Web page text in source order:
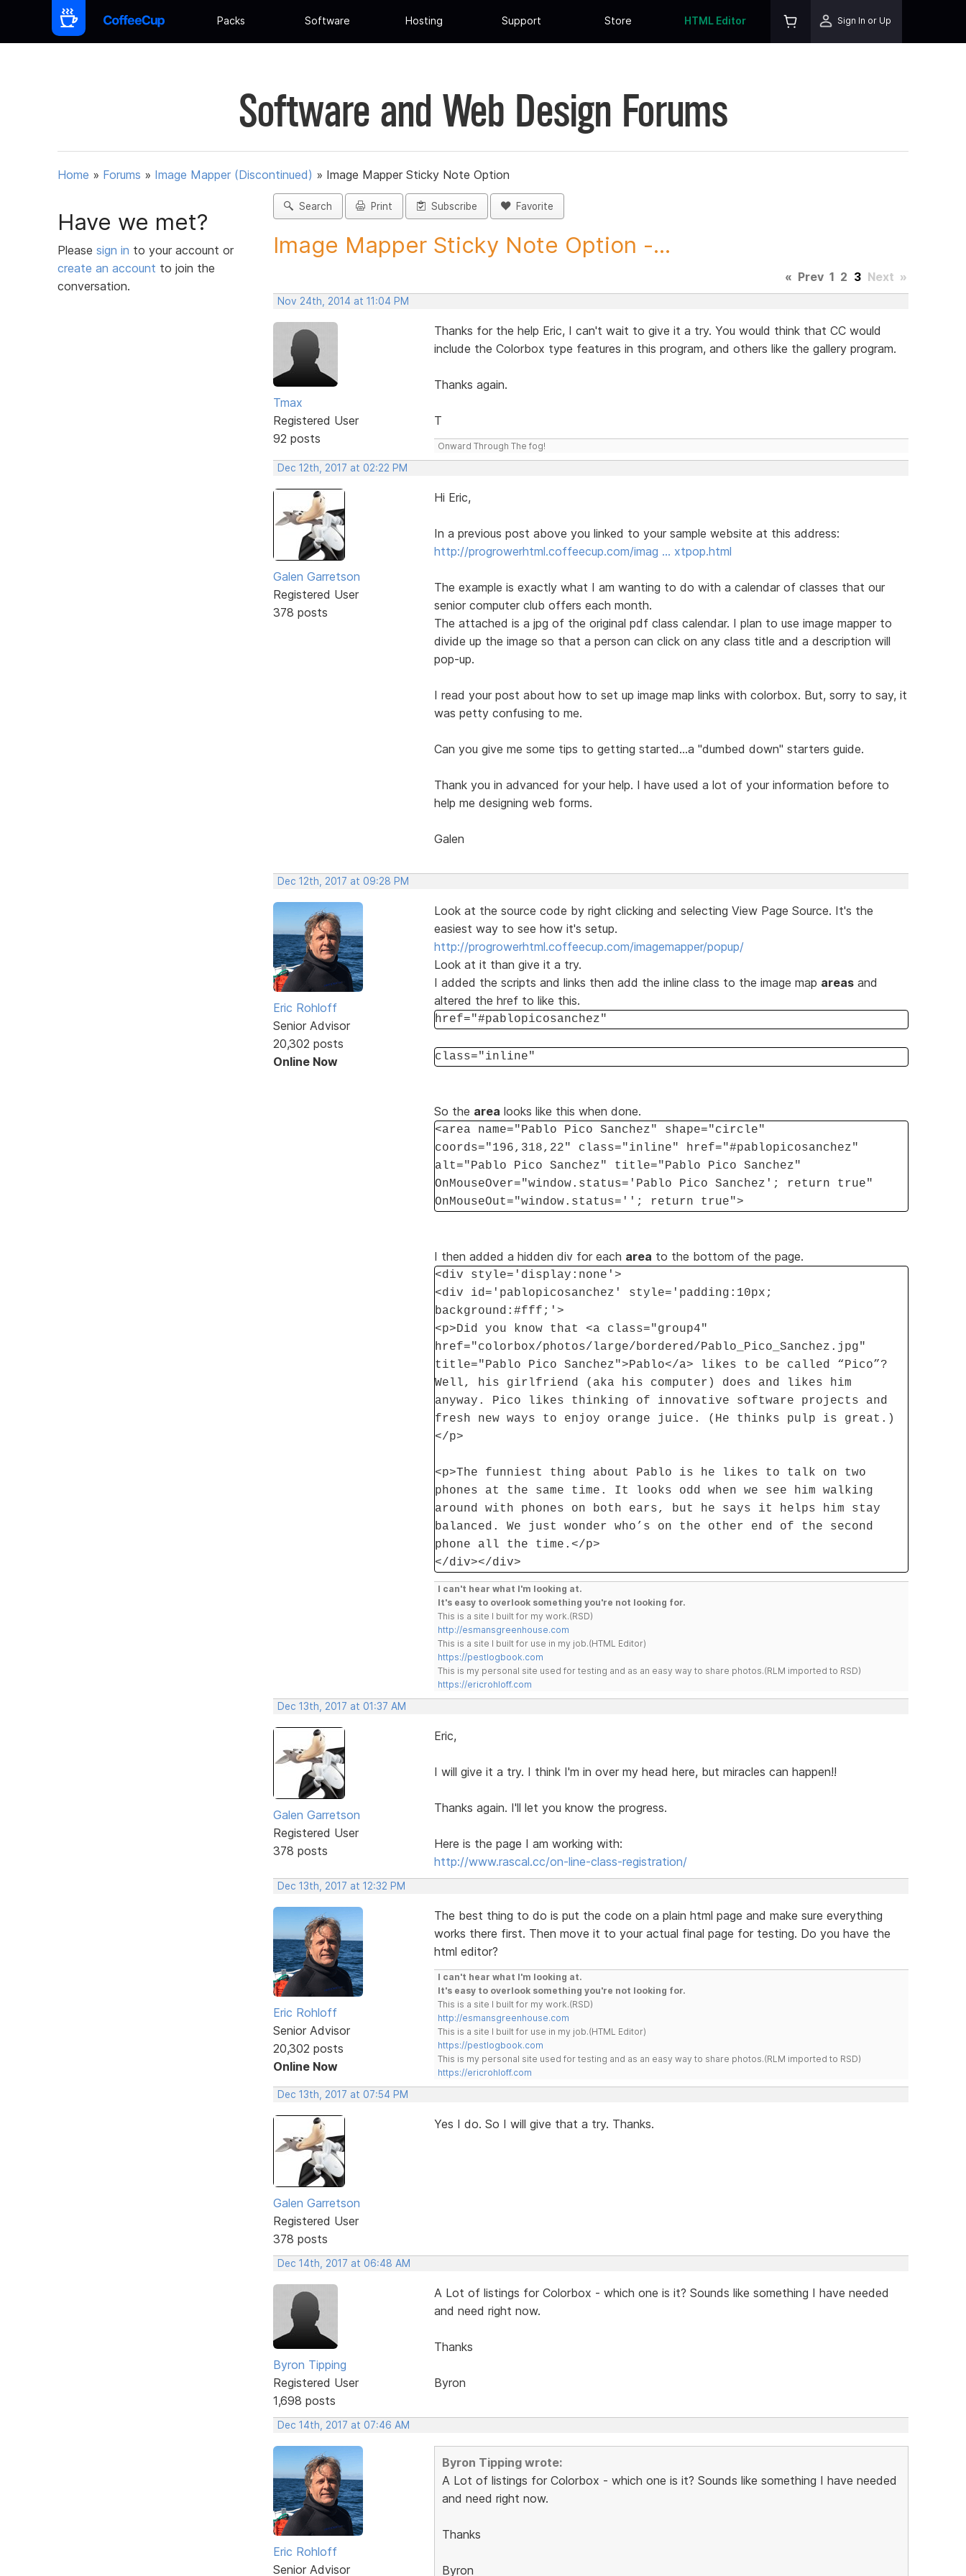
Packs Software Hosting Support Store HTML Editor Sign In or Up
Software and Web Design Forums
Home » Forums » Image Mapper (Discontinued) » Image Mapper Sticky Note Option
Have we met?
Please sign in to your account or
create an account to join the
conversation.
Search Print Subscribe Favorite
Image Mapper Sticky Note Option -...
« Prev 1 2 3 Next »
Nov 24th, 2014 at 11:04 PM
Tmax
Registered User
92 posts
Thanks for the help Eric, I can't wait to give it a try. You would think that CC would
include the Colorbox type features in this program, and others like the gallery program.
Thanks again.
T
Onward Through The fog!
Dec 12th, 2017 at 02:22 PM
Galen Garretson
Registered User
378 posts
Hi Eric,
In a previous post above you linked to your sample website at this address:
http://progrowerhtml.coffeecup.com/imag … xtpop.html
The example is exactly what I am wanting to do with a calendar of classes that our
senior computer club offers each month.
The attached is a jpg of the original pdf class calendar. I plan to use image mapper to
divide up the image so that a person can click on any class title and a description will
pop-up.
I read your post about how to set up image map links with colorbox. But, sorry to say, it
was petty confusing to me.
Can you give me some tips to getting started...a "dumbed down" starters guide.
Thank you in advanced for your help. I have used a lot of your information before to
help me designing web forms.
Galen
Dec 12th, 2017 at 09:28 PM
Eric Rohloff
Senior Advisor
20,302 posts
Online Now
Look at the source code by right clicking and selecting View Page Source. It's the
easiest way to see how it's setup.
http://progrowerhtml.coffeecup.com/imagemapper/popup/
Look at it than give it a try.
I added the scripts and links then add the inline class to the image map areasand
altered the href to like this.
href="#pablopicosanchez"
class="inline"
So the area looks like this when done.
<area name="Pablo Pico Sanchez" shape="circle"
coords="196,318,22" class="inline" href="#pablopicosanchez"
alt="Pablo Pico Sanchez" title="Pablo Pico Sanchez"
OnMouseOver="window.status='Pablo Pico Sanchez'; return true"
OnMouseOut="window.status=''; return true">
I then added a hidden div for each area to the bottom of the page.
<div style='display:none'>
<div id='pablopicosanchez' style='padding:10px;
background:#fff;'>
<p>Did you know that <a class="group4"
href="colorbox/photos/large/bordered/Pablo_Pico_Sanchez.jpg"
title="Pablo Pico Sanchez">Pablo</a> likes to be called “Pico”?
Well, his girlfriend (aka his computer) does and likes him
anyway. Pico likes thinking of innovative software projects and
fresh new ways to enjoy orange juice. (He thinks pulp is great.)
</p>
<p>The funniest thing about Pablo is he likes to talk on two
phones at the same time. It looks odd when we see him walking
around with phones on both ears, but he says it helps him stay
balanced. We just wonder who’s on the other end of the second
phone all the time.</p>
</div></div>
I can't hear what I'm looking at.
It's easy to overlook something you're not looking for.
This is a site I built for my work.(RSD)
http://esmansgreenhouse.com
This is a site I built for use in my job.(HTML Editor)
https://pestlogbook.com
This is my personal site used for testing and as an easy way to share photos.(RLM imported to RSD)
https://ericrohloff.com
Dec 13th, 2017 at 01:37 AM
Galen Garretson
Registered User
378 posts
Eric,
I will give it a try. I think I'm in over my head here, but miracles can happen!!
Thanks again. I'll let you know the progress.
Here is the page I am working with:
http://www.rascal.cc/on-line-class-registration/
Dec 13th, 2017 at 12:32 PM
Eric Rohloff
Senior Advisor
20,302 posts
Online Now
The best thing to do is put the code on a plain html page and make sure everything
works there first. Then move it to your actual final page for testing. Do you have the
html editor?
I can't hear what I'm looking at.
It's easy to overlook something you're not looking for.
This is a site I built for my work.(RSD)
http://esmansgreenhouse.com
This is a site I built for use in my job.(HTML Editor)
https://pestlogbook.com
This is my personal site used for testing and as an easy way to share photos.(RLM imported to RSD)
https://ericrohloff.com
Dec 13th, 2017 at 07:54 PM
Galen Garretson
Registered User
378 posts
Yes I do. So I will give that a try. Thanks.
Dec 14th, 2017 at 06:48 AM
Byron Tipping
Registered User
1,698 posts
A Lot of listings for Colorbox - which one is it? Sounds like something I have needed
and need right now.
Thanks
Byron
Dec 14th, 2017 at 07:46 AM
Eric Rohloff
Senior Advisor
Byron Tipping wrote:
A Lot of listings for Colorbox - which one is it? Sounds like something I have needed
and need right now.
Thanks
Byron